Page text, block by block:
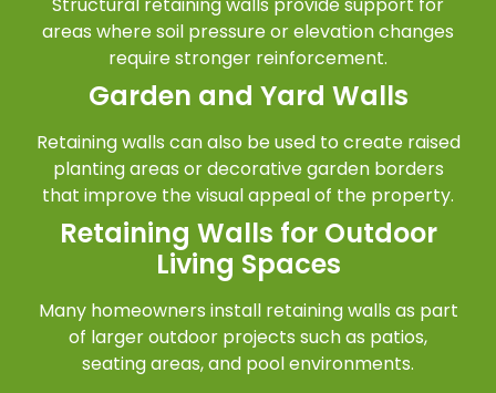
areas where soil pressure or elevation changes
require stronger reinforcement.
Garden and Yard Walls
Retaining walls can also be used to create raised
planting areas or decorative garden borders
that improve the visual appeal of the property.
Retaining Walls for Outdoor
Living Spaces
Many homeowners install retaining walls as part
of larger outdoor projects such as patios,
seating areas, and pool environments.